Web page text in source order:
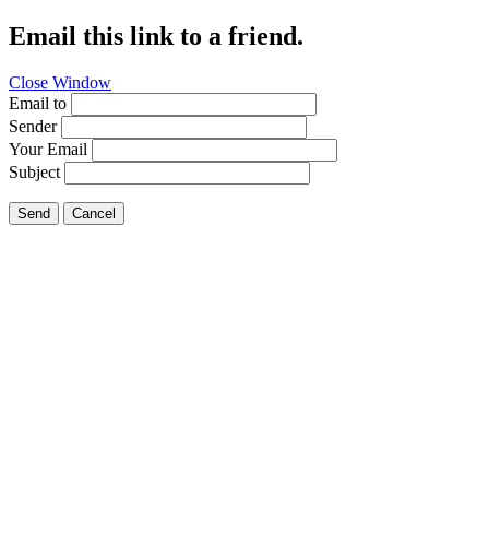
Email this link to a friend.
Close Window
Email to
Sender
Your Email
Subject
Send Cancel